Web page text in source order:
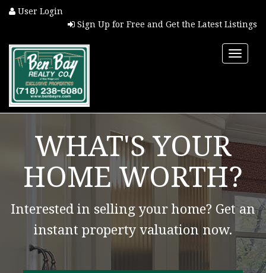
User Login
Sign Up for Free and Get the Latest Listings
Toggle
PROPERTY SEARCH
COMMUNITIES
SELLERS
WHAT'S YOUR
HOME WORTH?
Interested in selling your home? Get an
instant property valuation now.